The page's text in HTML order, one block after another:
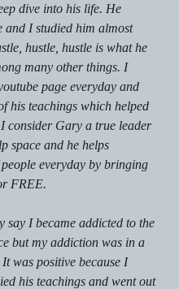
dive into his life. He
and I studied him almost
hustle, hustle is what he
many other things. I
page everyday and
his teachings which helped
consider Gary a true leader
space and he helps
everyday by bringing
FREE.
say I became addicted to the
but my addiction was in a
was positive because I
his teachings and went out